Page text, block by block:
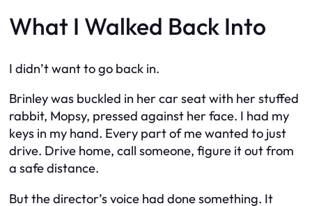
What I Walked Back Into
I didn’t want to go back in.
Brinley was buckled in her car seat with her stuffed
rabbit, Mopsy, pressed against her face. I had my
keys in my hand. Every part of me wanted to just
drive. Drive home, call someone, figure it out from
a safe distance.
But the director’s voice had done something. It